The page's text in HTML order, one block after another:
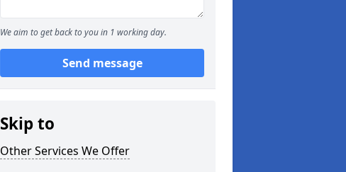
We aim to get back to you in 1 working day.
Send message
Skip to
Other Services We Offer